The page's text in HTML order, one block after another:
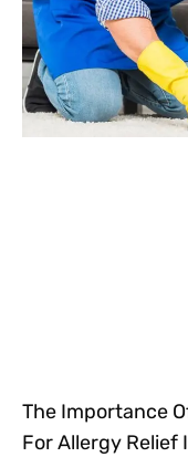
The Importance
For Allergy Relief